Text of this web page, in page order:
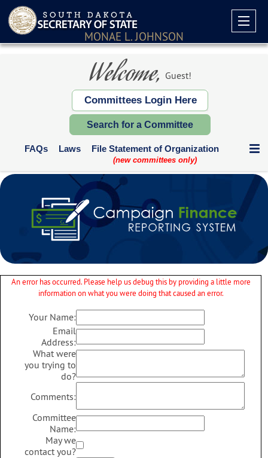
MONAE L. JOHNSON
Welcome, Guest!
Committees Login Here
Search for a Committee
FAQs Laws File Statement of Organization
(new committees only)
Deadlines and Who Files
Contribution Limits
Communication Expenditures
Supplemental Reports
Paper Forms
An error has occurred. Please help us debug this by providing a little more
information on what you were doing that caused an error.
Your Name:
Email
Address:
What were
you trying to
do?
Comments:
Committee
Name:
May we
contact you?